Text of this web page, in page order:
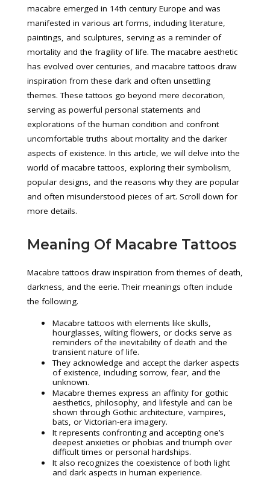
macabre emerged in 14th century Europe and was
manifested in various art forms, including literature,
paintings, and sculptures, serving as a reminder of
mortality and the fragility of life. The macabre aesthetic
has evolved over centuries, and macabre tattoos draw
inspiration from these dark and often unsettling
themes. These tattoos go beyond mere decoration,
serving as powerful personal statements and
explorations of the human condition and confront
uncomfortable truths about mortality and the darker
aspects of existence. In this article, we will delve into the
world of macabre tattoos, exploring their symbolism,
popular designs, and the reasons why they are popular
and often misunderstood pieces of art. Scroll down for
more details.
Meaning Of Macabre Tattoos
Macabre tattoos draw inspiration from themes of death,
darkness, and the eerie. Their meanings often include
the following.
Macabre tattoos with elements like skulls,
hourglasses, wilting flowers, or clocks serve as
reminders of the inevitability of death and the
transient nature of life.
They acknowledge and accept the darker aspects
of existence, including sorrow, fear, and the
unknown.
Macabre themes express an affinity for gothic
aesthetics, philosophy, and lifestyle and can be
shown through Gothic architecture, vampires,
bats, or Victorian-era imagery.
It represents confronting and accepting one’s
deepest anxieties or phobias and triumph over
difficult times or personal hardships.
It also recognizes the coexistence of both light
and dark aspects in human experience.